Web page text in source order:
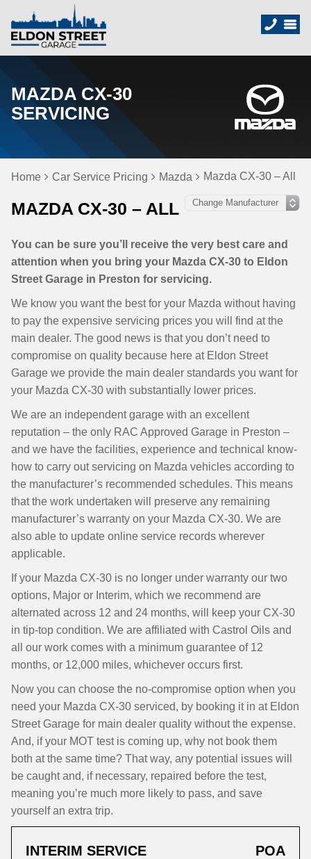
MAZDA CX-30
SERVICING
Home Car Service Pricing Mazda Mazda CX-30 – All
MAZDA CX-30 – ALL
You can be sure you’ll receive the very best care and
attention when you bring your Mazda CX-30 to Eldon
Street Garage in Preston for servicing.
We know you want the best for your Mazda without having
to pay the expensive servicing prices you will find at the
main dealer. The good news is that you don’t need to
compromise on quality because here at Eldon Street
Garage we provide the main dealer standards you want for
your Mazda CX-30 with substantially lower prices.
We are an independent garage with an excellent
reputation – the only RAC Approved Garage in Preston –
and we have the facilities, experience and technical know-
how to carry out servicing on Mazda vehicles according to
the manufacturer’s recommended schedules. This means
that the work undertaken will preserve any remaining
manufacturer’s warranty on your Mazda CX-30. We are
also able to update online service records wherever
applicable.
If your Mazda CX-30 is no longer under warranty our two
options, Major or Interim, which we recommend are
alternated across 12 and 24 months, will keep your CX-30
in tip-top condition. We are affiliated with Castrol Oils and
all our work comes with a minimum guarantee of 12
months, or 12,000 miles, whichever occurs first.
Now you can choose the no-compromise option when you
need your Mazda CX-30 serviced, by booking it in at Eldon
Street Garage for main dealer quality without the expense.
And, if your MOT test is coming up, why not book them
both at the same time? That way, any potential issues will
be caught and, if necessary, repaired before the test,
meaning you’re much more likely to pass, and save
yourself an extra trip.
INTERIM SERVICE POA